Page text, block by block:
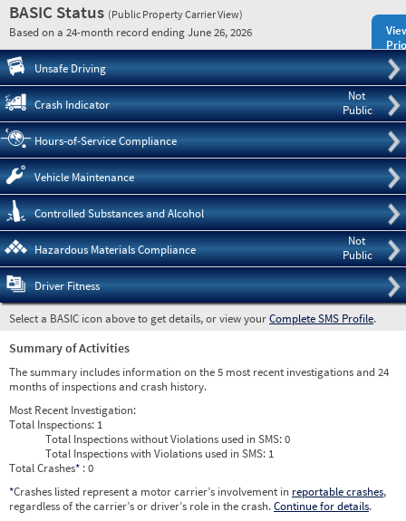
BASIC Status (Public Property Carrier View)
Based on a 24-month record ending June 26, 2026
Unsafe Driving
Not
Public
Crash Indicator
Hours-of-Service Compliance
Vehicle Maintenance
Controlled Substances and Alcohol
Not
Public
Hazardous Materials Compliance
Driver Fitness
Select a BASIC icon above to get details, or view yourComplete SMS Profile.
Summary of Activities
The summary includes information on the 5 most recent investigations and 24
months of inspections and crash history.
Most Recent Investigation:
Total Inspections: 1
Total Inspections without Violations used in SMS:0
Total Inspections with Violations used in SMS: 1
Total Crashes* : 0
*Crashes listed represent a motor carrier’s involvement in reportable crashes,
regardless of the carrier’s or driver’s role in the crash.Continue for details.